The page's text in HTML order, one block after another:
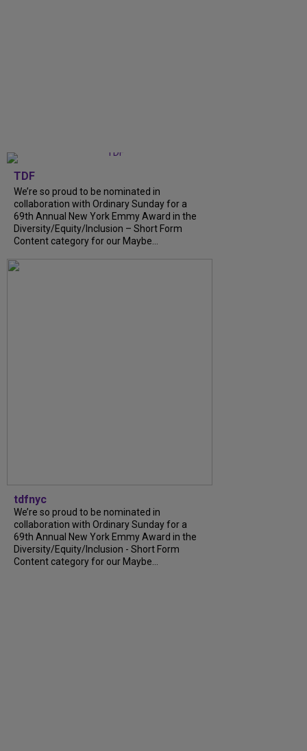
TDF
We’re so proud to be nominated in
collaboration with Ordinary Sunday for a
69th Annual New York Emmy Award in the
Diversity/Equity/Inclusion – Short Form
Content category for our Maybe...
tdfnyc
We’re so proud to be nominated in
collaboration with Ordinary Sunday for a
69th Annual New York Emmy Award in the
Diversity/Equity/Inclusion - Short Form
Content category for our Maybe...